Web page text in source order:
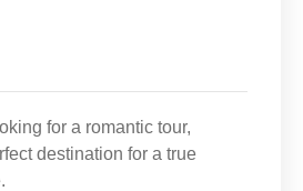
for a romantic tour,
destination for a true